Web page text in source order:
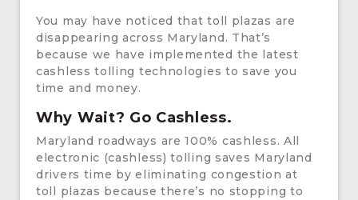
You may have noticed that toll plazas are
disappearing across Maryland. That’s
because we have implemented the latest
cashless tolling technologies to save you
time and money.
Why Wait? Go Cashless.
Maryland roadways are 100% cashless. All
electronic (cashless) tolling saves Maryland
drivers time by eliminating congestion at
toll plazas because there’s no stopping to